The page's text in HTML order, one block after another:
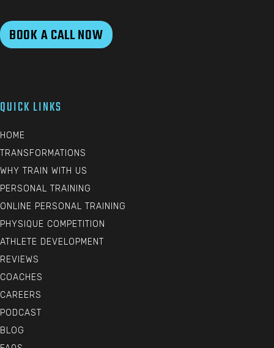
BOOK A CALL NOW
QUICK LINKS
HOME
TRANSFORMATIONS
WHY TRAIN WITH US
PERSONAL TRAINING
ONLINE PERSONAL TRAINING
PHYSIQUE COMPETITION
ATHLETE DEVELOPMENT
REVIEWS
COACHES
CAREERS
PODCAST
BLOG